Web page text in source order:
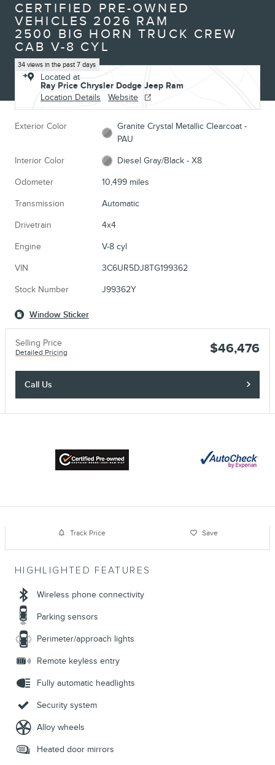
CERTIFIED PRE-OWNED
VEHICLES 2026 RAM
2500 BIG HORN TRUCK CREW
CAB V-8 CYL
34 views in the past 7 days
Located at
Ray Price Chrysler Dodge Jeep Ram
Location Details
Website
Exterior Color
Granite Crystal Metallic Clearcoat -
PAU
Interior Color Diesel Gray/Black - X8
Odometer 10,499 miles
Transmission Automatic
Drivetrain 4x4
Engine V-8 cyl
VIN 3C6UR5DJ8TG199362
Stock Number J99362Y
Window Sticker
Selling Price
Detailed Pricing $46,476
Call Us
Track Price Save
HIGHLIGHTED FEATURES
Wireless phone connectivity
Parking sensors
Perimeter/approach lights
Remote keyless entry
Fully automatic headlights
Security system
Alloy wheels
Heated door mirrors